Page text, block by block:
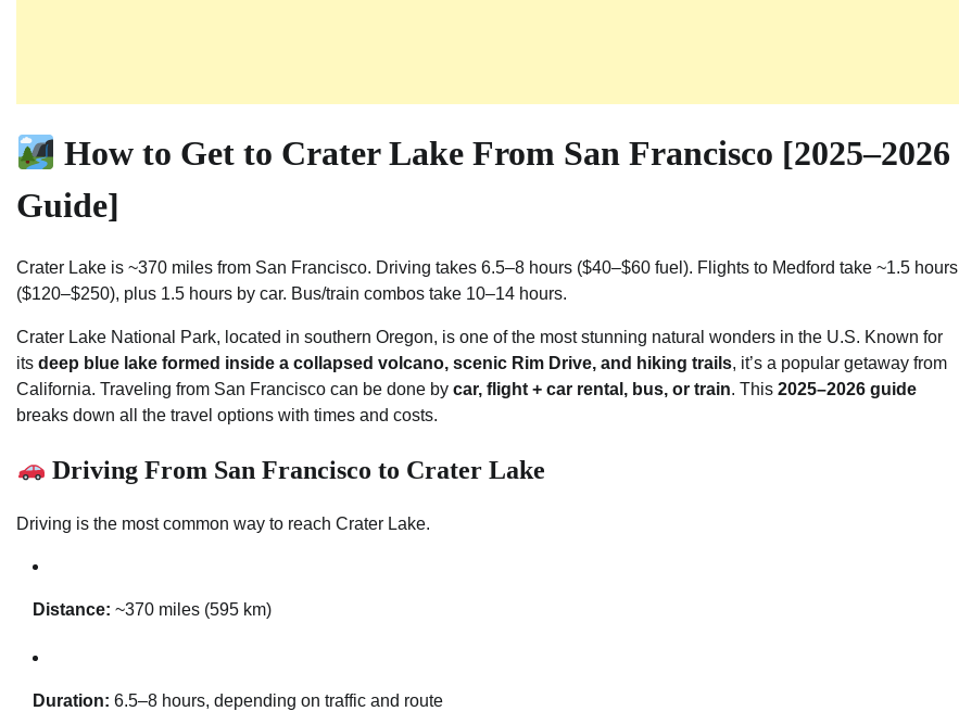
How to Get to Crater Lake From San Francisco [2025–2026
Guide]
Crater Lake is ~370 miles from San Francisco. Driving takes 6.5–8 hours ($40–$60 fuel). Flights to Medford take ~1.5 hours
($120–$250), plus 1.5 hours by car. Bus/train combos take 10–14 hours.
Crater Lake National Park, located in southern Oregon, is one of the most stunning natural wonders in the U.S. Known for
its deep blue lake formed inside a collapsed volcano, scenic Rim Drive, and hiking trails, it’s a popular getaway from
California. Traveling from San Francisco can be done by car, flight + car rental, bus, or train. This 2025–2026 guide
breaks down all the travel options with times and costs.
Driving From San Francisco to Crater Lake
Driving is the most common way to reach Crater Lake.
Distance: ~370 miles (595 km)
Duration: 6.5–8 hours, depending on traffic and route